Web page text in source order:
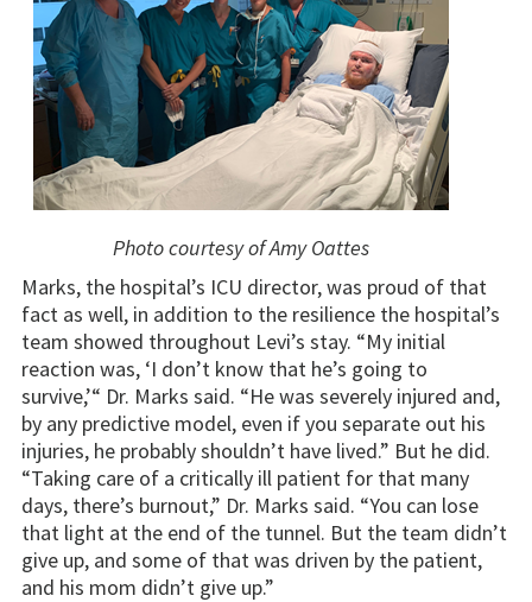
Photo courtesy of Amy Oattes
Marks, the hospital’s ICU director, was proud of that
fact as well, in addition to the resilience the hospital’s
team showed throughout Levi’s stay. “My initial
reaction was, ‘I don’t know that he’s going to
survive,’“ Dr. Marks said. “He was severely injured and,
by any predictive model, even if you separate out his
injuries, he probably shouldn’t have lived.” But he did.
“Taking care of a critically ill patient for that many
days, there’s burnout,” Dr. Marks said. “You can lose
that light at the end of the tunnel. But the team didn’t
give up, and some of that was driven by the patient,
and his mom didn’t give up.”